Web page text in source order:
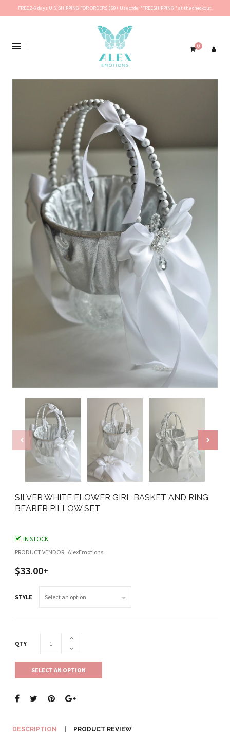
FREE 2-6 days U.S. SHIPPING FOR ORDERS $69+ Use code ''FREESHIPPING'' at the checkout.
0
SILVER WHITE FLOWER GIRL BASKET AND RING
BEARER PILLOW SET
IN STOCK
PRODUCT VENDOR : AlexEmotions
$33.00+
STYLE
QTY
SELECT AN OPTION
DESCRIPTION PRODUCT REVIEW